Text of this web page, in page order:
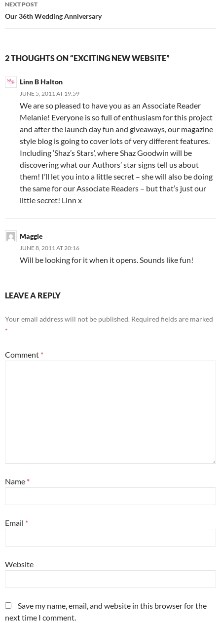
NEXT POST
Our 36th Wedding Anniversary
2 THOUGHTS ON “EXCITING NEW WEBSITE”
Linn B Halton
JUNE 5, 2011 AT 19:59
We are so pleased to have you as an Associate Reader
Melanie! Everyone is so full of enthusiasm for this project
and after the launch day fun and giveaways, our magazine
style blog is going to cover lots of very different features.
Including ‘Shaz’s Stars’, where Shaz Goodwin will be
discovering what our Authors’ star signs tell us about
them! I’ll let you into a little secret – she will also be doing
the same for our Associate Readers – but that’s just our
little secret! Linn x
Maggie
JUNE 8, 2011 AT 20:16
Will be looking for it when it opens. Sounds like fun!
LEAVE A REPLY
Your email address will not be published. Required fields are marked
*
Comment *
Name *
Email *
Website
Save my name, email, and website in this browser for the
next time I comment.